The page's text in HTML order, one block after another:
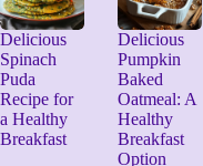
Delicious
Spinach
Puda
Recipe for
a Healthy
Breakfast
Delicious
Pumpkin
Baked
Oatmeal: A
Healthy
Breakfast
Option